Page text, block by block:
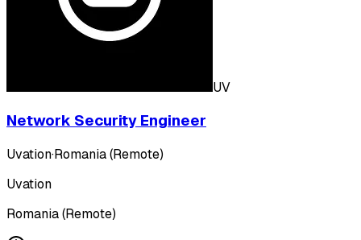
UV
Network Security Engineer
Uvation·Romania (Remote)
Uvation
Romania (Remote)